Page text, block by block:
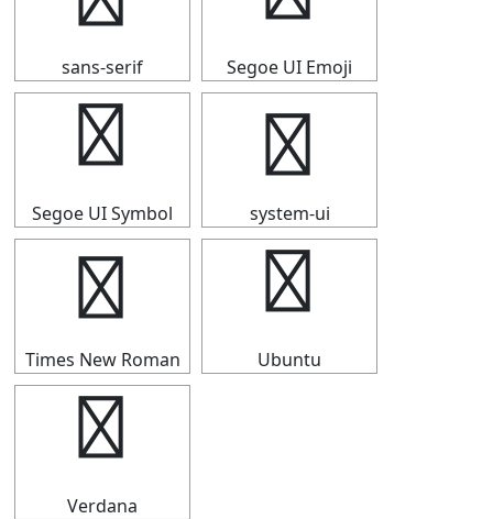
sans-serif Segoe UI Emoji
￠
Segoe UI Symbol
￠
system-ui
￠
Times New Roman
￠
Ubuntu
￠
Verdana